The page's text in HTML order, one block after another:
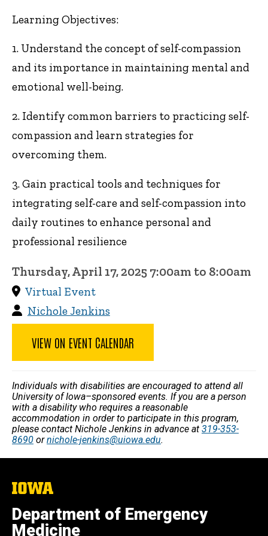
Learning Objectives:
1. Understand the concept of self-compassion
and its importance in maintaining mental and
emotional well-being.
2. Identify common barriers to practicing self-
compassion and learn strategies for
overcoming them.
3. Gain practical tools and techniques for
integrating self-care and self-compassion into
daily routines to enhance personal and
professional resilience
Thursday, April 17, 2025 7:00am to 8:00am
Virtual Event
Nichole Jenkins
VIEW ON EVENT CALENDAR
Individuals with disabilities are encouraged to attend all
University of Iowa–sponsored events. If you are a person
with a disability who requires a reasonable
accommodation in order to participate in this program,
please contact Nichole Jenkins in advance at 319-353-
8690 ornichole-jenkins@uiowa.edu.
The
of
Iowa
Department of Emergency
Medicine